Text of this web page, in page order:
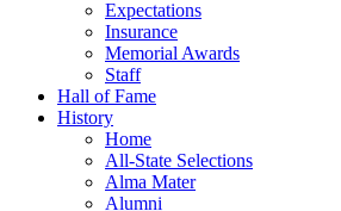
Expectations
Insurance
Memorial Awards
Staff
Hall of Fame
History
Home
All-State Selections
Alma Mater
Alumni